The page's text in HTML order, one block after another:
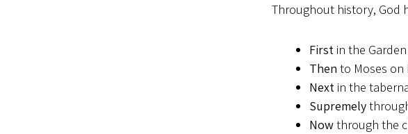
Throughout history, God
First in the
Then to Moses on
Next in the
Supremely
Nowthrough the